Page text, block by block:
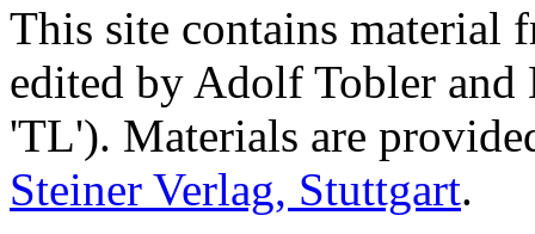
This site contains material
edited by Adolf Tobler and
'TL'). Materials are
Steiner Verlag, Stuttgart.